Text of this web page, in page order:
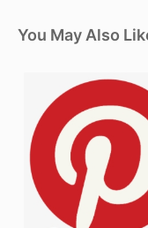
You May Also